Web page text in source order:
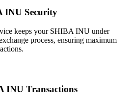
INU Security
keeps your SHIBA INU under
process, ensuring maximum
INU Transactions